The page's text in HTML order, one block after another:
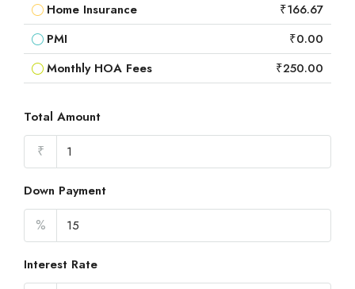
Home Insurance
₹166.67
PMI
₹0.00
Monthly HOA Fees
₹250.00
Total Amount
₹
Down Payment
%
Interest Rate